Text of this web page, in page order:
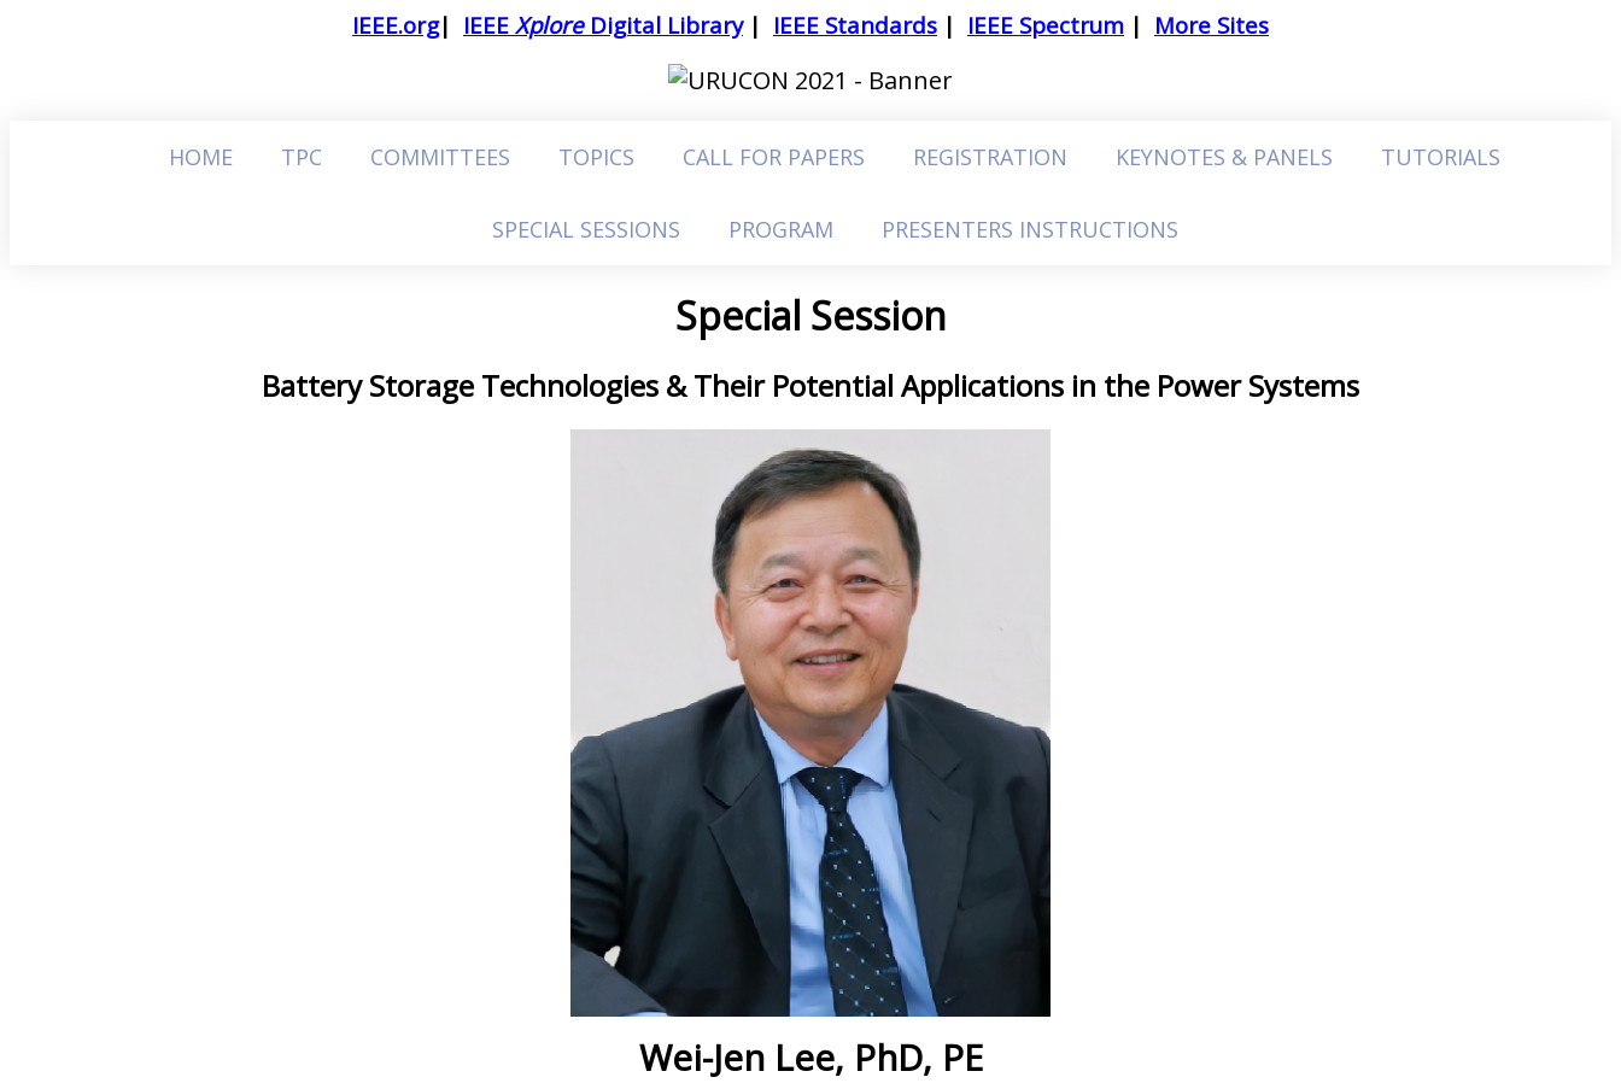
IEEE.org| IEEE XploreDigital Library| IEEE Standards | IEEE Spectrum | More Sites
HOME TPC COMMITTEES TOPICS CALL FOR PAPERS REGISTRATION KEYNOTES & PANELS TUTORIALS
SPECIAL SESSIONS PROGRAM PRESENTERS INSTRUCTIONS
Special Session
Battery Storage Technologies & Their Potential Applications in the Power Systems
Wei-Jen Lee, PhD, PE